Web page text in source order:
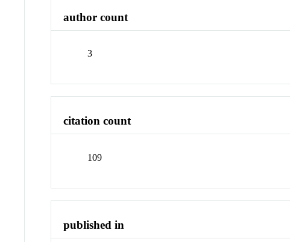
author count
3
citation count
109
published in